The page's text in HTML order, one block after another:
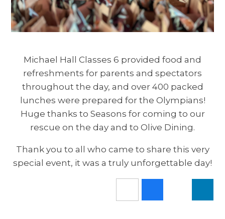
Michael Hall Classes 6 provided food and
refreshments for parents and spectators
throughout the day, and over 400 packed
lunches were prepared for the Olympians!
Huge thanks to Seasons for coming to our
rescue on the day and to Olive Dining.
Thank you to all who came to share this very
special event, it was a truly unforgettable day!